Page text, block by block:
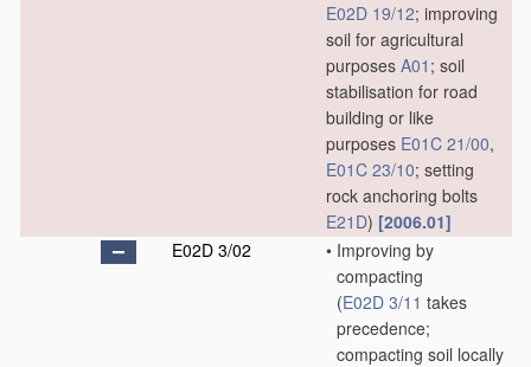
E02D 19/12; improving
soil for agricultural
purposes A01 ; soil
stabilisation for road
building or like
purposes E01C 21/00,
E01C 23/10; setting
rock anchoring bolts
E21D) [2006.01]
E02D 3/02
• Improving by
compacting
(E02D 3/11 takes
precedence;
compacting soil locally